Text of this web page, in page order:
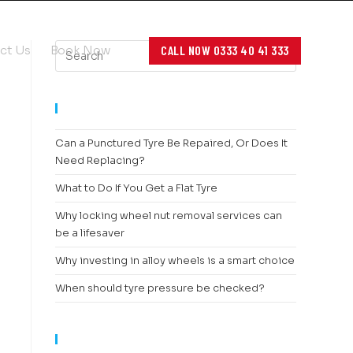
Us Book Now CALL NOW 0333 40 41 333
Can a Punctured Tyre Be Repaired, Or Does It
Need Replacing?
What to Do If You Get a Flat Tyre
Why locking wheel nut removal services can
be a lifesaver
Why investing in alloy wheels is a smart choice
When should tyre pressure be checked?